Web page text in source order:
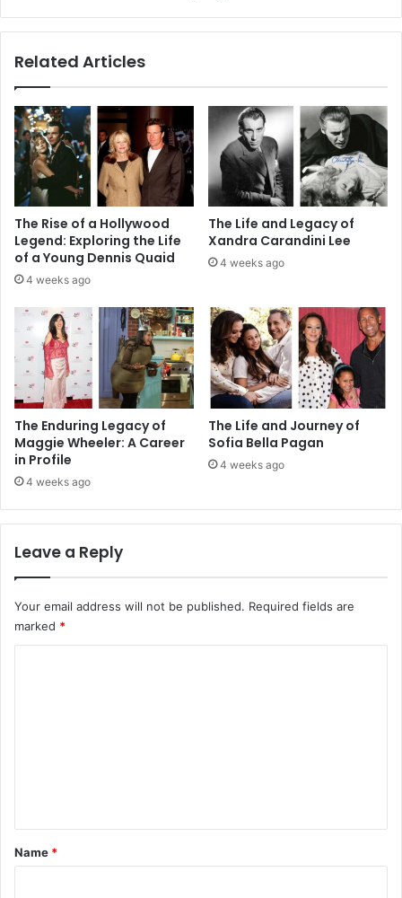
Related Articles
The Rise of a Hollywood
Legend: Exploring the Life
of a Young Dennis Quaid
4 weeks ago
The Life and Legacy of
Xandra Carandini Lee
4 weeks ago
The Enduring Legacy of
Maggie Wheeler: A Career
in Profile
4 weeks ago
The Life and Journey of
Sofia Bella Pagan
4 weeks ago
Leave a Reply
Your email address will not be published. Required fields are
marked *
*
Name *